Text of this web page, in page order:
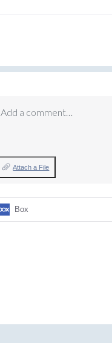
Add a comment…
Attach a File
Box